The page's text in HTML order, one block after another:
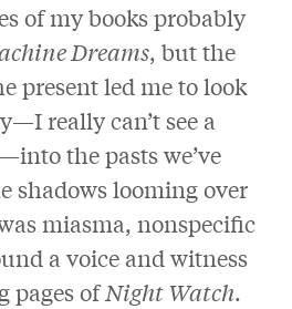
of my books probably
Dreams, but the
present led me to look
really can’t see a
the pasts we’ve
shadows looming over
miasma, nonspecific
a voice and witness
pages ofNight Watch.